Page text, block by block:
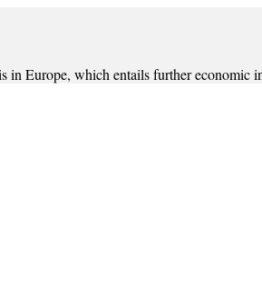
in Europe, which entails further economic